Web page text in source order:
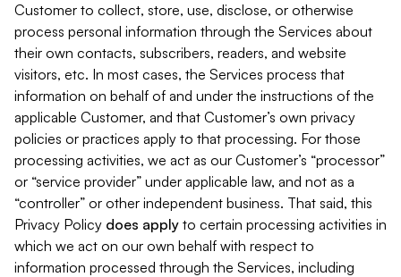
Customer to collect, store, use, disclose, or otherwise
process personal information through the Services about
their own contacts, subscribers, readers, and website
visitors, etc. In most cases, the Services process that
information on behalf of and under the instructions of the
applicable Customer, and that Customer’s own privacy
policies or practices apply to that processing. For those
processing activities, we act as our Customer’s “processor”
or “service provider” under applicable law, and not as a
“controller” or other independent business. That said, this
Privacy Policy does apply to certain processing activities in
which we act on our own behalf with respect to
information processed through the Services, including